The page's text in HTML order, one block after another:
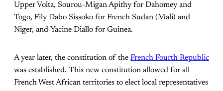
Upper Volta, Sourou-Migan Apithy for Dahomey and
Togo, Fily Dabo Sissoko for French Sudan (Mali) and
Niger, and Yacine Diallo for Guinea.
A year later, the constitution of the French Fourth Republic
was established. This new constitution allowed for all
French West African territories to elect local representatives